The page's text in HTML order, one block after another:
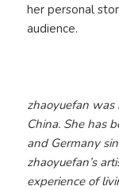
her personal
audience.
zhaoyuefan
China. She has
and Germany
zhaoyuefan’s
experience of